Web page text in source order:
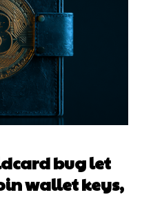
bug let
wallet keys,